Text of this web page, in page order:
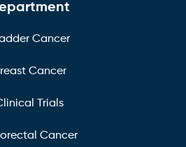
Cancer
Cancer
Trials
Cancer